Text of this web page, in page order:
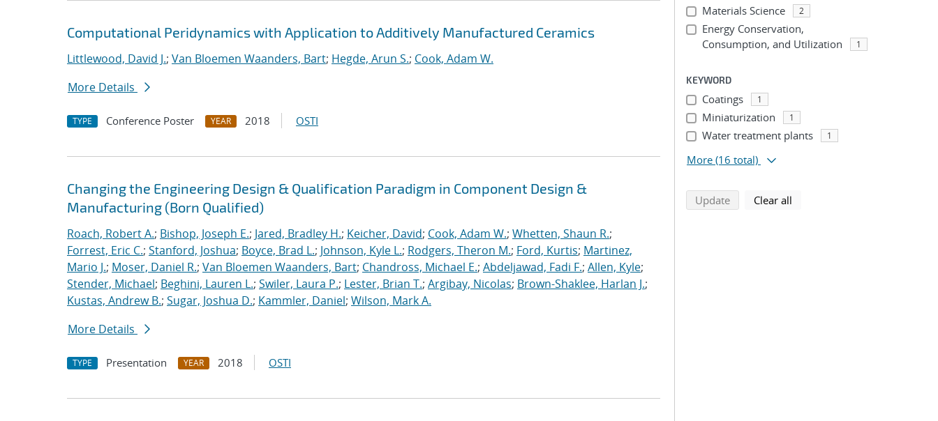
Computational Peridynamics with Application to Additively Manufactured Ceramics
Littlewood, David J.; Van Bloemen Waanders, Bart; Hegde, Arun S.; Cook, Adam W.
More Details
TYPE Conference Poster YEAR 2018 OSTI
Changing the Engineering Design & Qualification Paradigm in Component Design &
Manufacturing (Born Qualified)
Roach, Robert A.; Bishop, Joseph E.; Jared, Bradley H.; Keicher, David; Cook, Adam W.; Whetten, Shaun R.;
Forrest, Eric C.; Stanford, Joshua; Boyce, Brad L.; Johnson, Kyle L.; Rodgers, Theron M.; Ford, Kurtis; Martinez,
Mario J.; Moser, Daniel R.; Van Bloemen Waanders, Bart; Chandross, Michael E.; Abdeljawad, Fadi F.; Allen, Kyle;
Stender, Michael; Beghini, Lauren L.; Swiler, Laura P.; Lester, Brian T.; Argibay, Nicolas; Brown-Shaklee, Harlan J.;
Kustas, Andrew B.; Sugar, Joshua D.; Kammler, Daniel; Wilson, Mark A.
More Details
TYPE Presentation YEAR 2018 OSTI
Materials Science 2
Energy Conservation,
Consumption, and Utilization
1
KEYWORD
Coatings 1
Miniaturization 1
Water treatment plants 1
More (16 total)
Updatesearch using selected filters
Clear all